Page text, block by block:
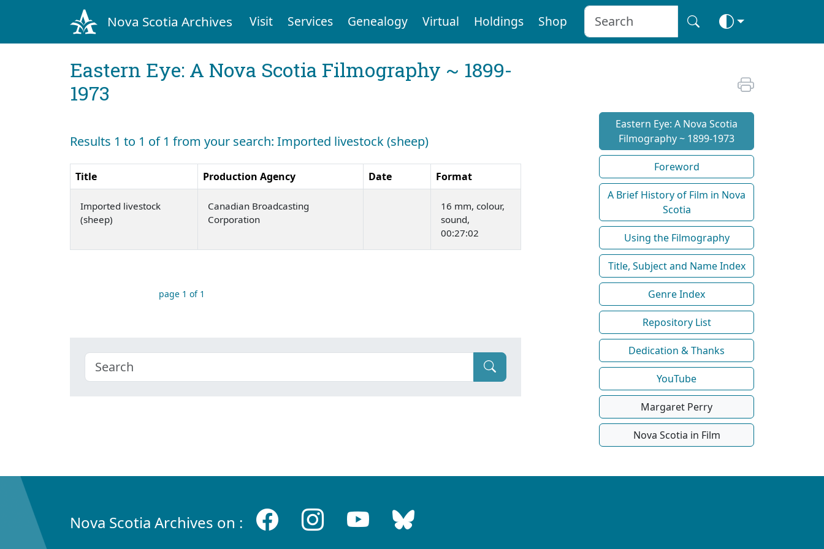
Nova Scotia Archives Visit Services Genealogy Virtual Holdings Shop
Eastern Eye: A Nova Scotia Filmography ~ 1899-
1973
Results 1 to 1 of 1 from your search: Imported livestock (sheep)
Title Production Agency Date Format
Imported livestock
(sheep)
Canadian Broadcasting
Corporation
16 mm, colour,
sound,
00:27:02
page 1 of 1
Eastern Eye: A Nova Scotia
Filmography ~ 1899-1973
Foreword
A Brief History of Film in Nova
Scotia
Using the Filmography
Title, Subject and Name Index
Genre Index
Repository List
Dedication & Thanks
YouTube
Margaret Perry
Nova Scotia in Film
Nova Scotia Archives on :